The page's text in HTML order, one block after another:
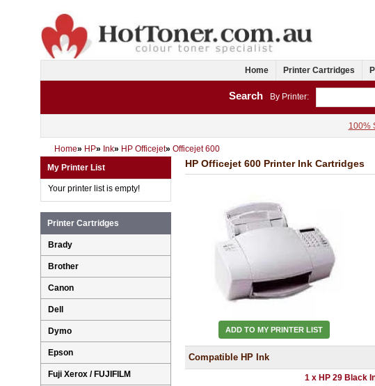
Home Printer Cartridges
Search By Printer:
100%
Home» HP» Ink» HP Officejet» Officejet 600
HP Officejet 600 Printer Ink Cartridges
ADD TO MY PRINTER LIST
Compatible HP Ink
1 x HP 29 Black
My Printer List
Your printer list is empty!
Printer Cartridges
Brady
Brother
Canon
Dell
Dymo
Epson
Fuji Xerox / FUJIFILM